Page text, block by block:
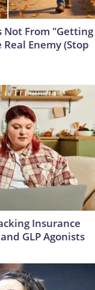
Not From "Getting
Enemy (Stop
Insurance
GLP Agonists